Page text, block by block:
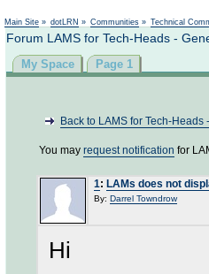
Main Site » dotLRN » Communities » Technical
Forum LAMS for Tech-Heads -
My Space Page 1
Back to LAMS for Tech-Heads
You may request notification for
1: LAMs does not
By: Darrel Towndrow
Hi